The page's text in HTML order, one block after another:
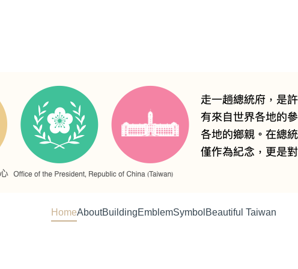
HomeAboutBuildingEmblemSymbol Beautiful Taiwan